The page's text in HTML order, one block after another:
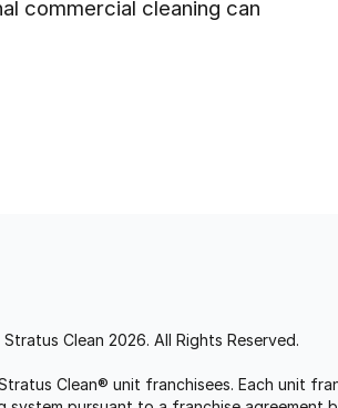
commercial cleaning can
Clean 2026. All Rights Reserved.
Clean® unit franchisees. Each unit